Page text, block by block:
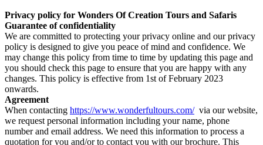
Privacy policy for Wonders Of Creation Tours and Safaris
Guarantee of confidentiality
We are committed to protecting your privacy online and our privacy
policy is designed to give you peace of mind and confidence. We
may change this policy from time to time by updating this page and
you should check this page to ensure that you are happy with any
changes. This policy is effective from 1st of February 2023
onwards.
Agreement
When contacting https://www.wonderfultours.com/via our website,
we request personal information including your name, phone
number and email address. We need this information to process a
quotation for you and/or to contact you with our brochure. This